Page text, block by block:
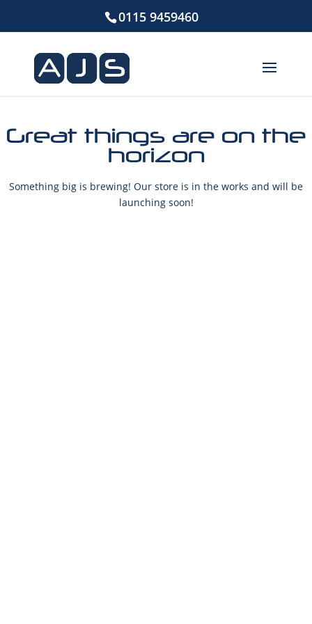
0115 9459460
Great things are on the
horizon
Something big is brewing! Our store is in the works and will be
launching soon!